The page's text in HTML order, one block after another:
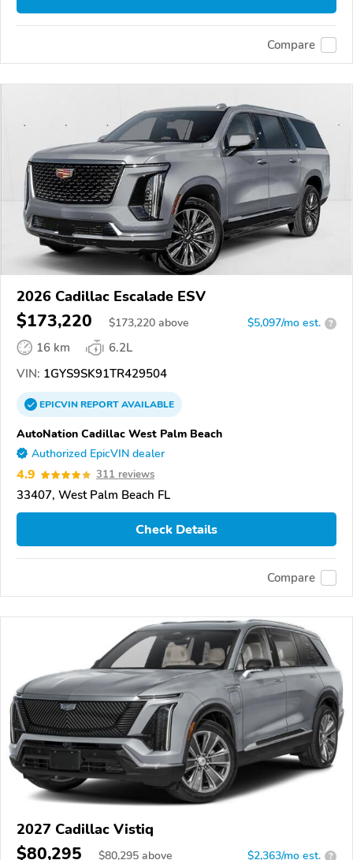
Compare
2026 Cadillac Escalade ESV
$173,220 $173,220 above $5,097/mo est. ?
16 km
6.2L
VIN: 1GYS9SK91TR429504
EPICVINREPORTAVAILABLE
AutoNation Cadillac West Palm Beach
Authorized EpicVIN dealer
4.9 311 reviews
33407, West Palm Beach FL
Check Details
Compare
2027 Cadillac Vistiq
$80,295 $80,295 above $2,363/mo est. ?